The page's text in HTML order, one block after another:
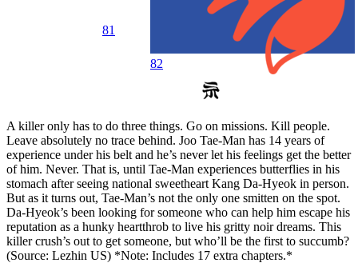
81
82
A killer only has to do three things. Go on missions. Kill people.
Leave absolutely no trace behind. Joo Tae-Man has 14 years of
experience under his belt and he’s never let his feelings get the better
of him. Never. That is, until Tae-Man experiences butterflies in his
stomach after seeing national sweetheart Kang Da-Hyeok in person.
But as it turns out, Tae-Man’s not the only one smitten on the spot.
Da-Hyeok’s been looking for someone who can help him escape his
reputation as a hunky heartthrob to live his gritty noir dreams. This
killer crush’s out to get someone, but who’ll be the first to succumb?
(Source: Lezhin US) *Note: Includes 17 extra chapters.*